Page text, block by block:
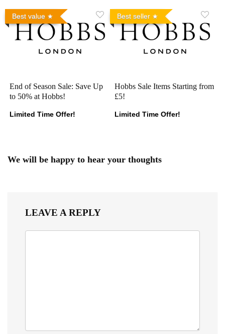
Best value
End of Season Sale: Save Up
to 50% at Hobbs!
Limited Time Offer!
Best seller
Hobbs Sale Items Starting from
£5!
Limited Time Offer!
We will be happy to hear your thoughts
LEAVE A REPLY